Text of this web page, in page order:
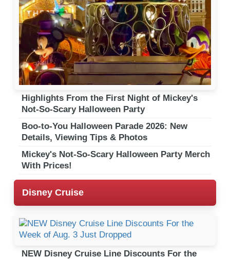
Highlights From the First Night of Mickey's
Not-So-Scary Halloween Party
Boo-to-You Halloween Parade 2026: New
Details, Viewing Tips & Photos
Mickey's Not-So-Scary Halloween Party Merch
With Prices!
Disney Cruise
NEW Disney Cruise Line Discounts For the